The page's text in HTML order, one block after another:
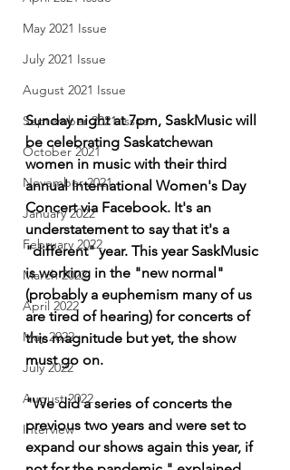
May 2021 Issue
July 2021 Issue
August 2021 Issue
September 2021 Issue
October 2021
November 2021
January 2022
February 2022
March 2022
April 2022
May 2022
July 2022
August 2022
Interview
Sunday night at 7pm, SaskMusic will
be celebrating Saskatchewan
women in music with their third
annual International Women's Day
Concert via Facebook. It's an
understatement to say that it's a
"different" year. This year SaskMusic
is working in the "new normal"
(probably a euphemism many of us
are tired of hearing) for concerts of
this magnitude but yet, the show
must go on.
"We did a series of concerts the
previous two years and were set to
expand our shows again this year, if